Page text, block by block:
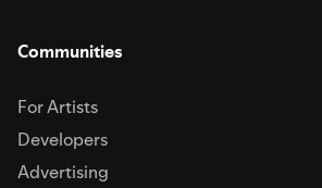
Communities
For Artists
Developers
Advertising